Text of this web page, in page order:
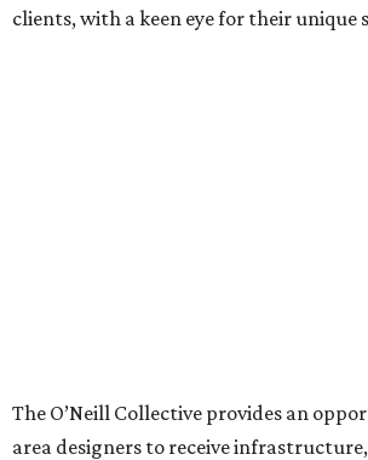
clients, with a keen eye for their unique
The O’Neill Collective provides an
area designers to receive